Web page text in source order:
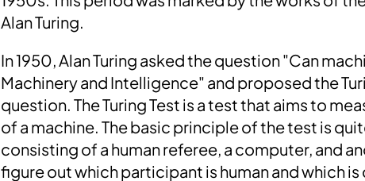
Alan Turing.
In1950, Alan Turing asked the question"Can
Machinery and Intelligence" and proposed the
question. The Turing Test is a test that aims to
of a machine.The basic principle of the test is
consisting of a human referee, a computer, and
figure out which participant is human and which